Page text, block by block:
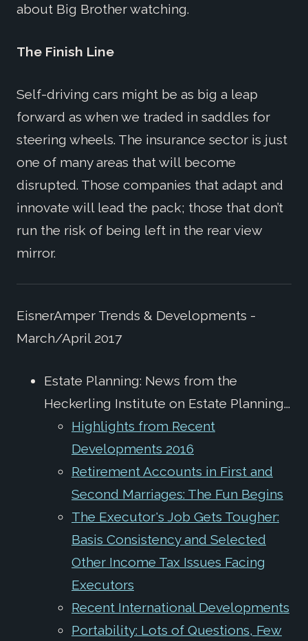
about Big Brother watching.
The Finish Line
Self-driving cars might be as big a leap
forward as when we traded in saddles for
steering wheels. The insurance sector is just
one of many areas that will become
disrupted. Those companies that adapt and
innovate will lead the pack; those that don’t
run the risk of being left in the rear view
mirror.
EisnerAmper Trends & Developments -
March/April 2017
Estate Planning: News from the
Heckerling Institute on Estate Planning...
Highlights from Recent
Developments 2016
Retirement Accounts in First and
Second Marriages: The Fun Begins
The Executor's Job Gets Tougher:
Basis Consistency and Selected
Other Income Tax Issues Facing
Executors
Recent International Developments
Portability: Lots of Questions, Few